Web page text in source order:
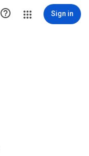
 Sign in